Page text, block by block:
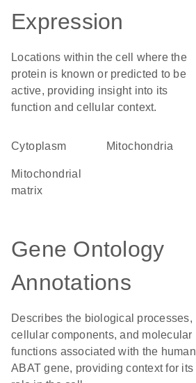
Expression
Locations within the cell where the
protein is known or predicted to be
active, providing insight into its
function and cellular context.
Cytoplasm Mitochondria
mitochondrial
matrix
Gene Ontology
Annotations
Describes the biological processes,
cellular components, and molecular
functions associated with the human
ABAT gene, providing context for its